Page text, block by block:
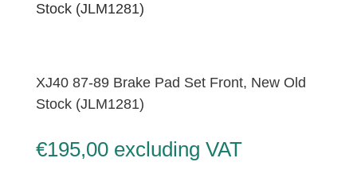
Stock (JLM1281)
XJ40 87-89 Brake Pad Set Front, New Old
Stock (JLM1281)
€195,00 excluding VAT